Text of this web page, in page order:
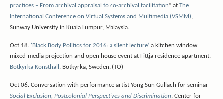
practices – From archival appraisal to co-archival facilitation” at The
International Conference on Virtual Systems and Multimedia (VSMM),
Sunway University in Kuala Lumpur, Malaysia.
Oct 18. ‘Black Body Politics for 2016: a silent lecture’ a kitchen window
mixed-media projection and open house event at Fittja residence apartment,
Botkyrka Konsthall , Botkyrka, Sweden. (TO)
Oct 06. Conversation with performance artist Yong Sun Gullach for seminar
Social Exclusion, Postcolonial Perspectives and Discrimination, Center for